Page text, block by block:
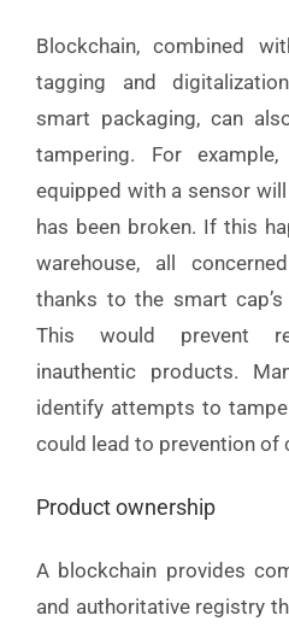
Blockchain, combined
tagging and
smart packaging, can
tampering. For
equipped with a sensor
has been broken. If this
warehouse, all
thanks to the smart
This would prevent
inauthentic products.
identify attempts to
could lead to prevention of
Product ownership
A blockchain provides
and authoritative registry